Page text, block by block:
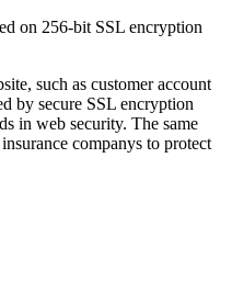
on 256-bit SSL encryption
such as customer account
by secure SSL encryption
in web security. The same
companys to protect